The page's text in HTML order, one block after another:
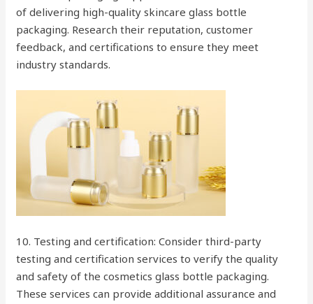
of delivering high-quality skincare glass bottle
packaging. Research their reputation, customer
feedback, and certifications to ensure they meet
industry standards.
10. Testing and certification: Consider third-party
testing and certification services to verify the quality
and safety of the cosmetics glass bottle packaging.
These services can provide additional assurance and